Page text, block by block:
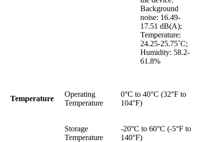
Background
noise: 16.49-
17.51 dB(A);
Temperature:
24.25-25.75˚C;
Humidity: 58.2-
61.8%
Temperature
Operating
Temperature
0°C to 40°C (32°F to
104°F)
Storage
Temperature
-20°C to 60°C (-5°F to
140°F)